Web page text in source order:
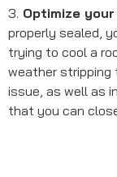
3. Optimize
properly sealed,
trying to cool a
weather stripping
issue, as well as
that you can